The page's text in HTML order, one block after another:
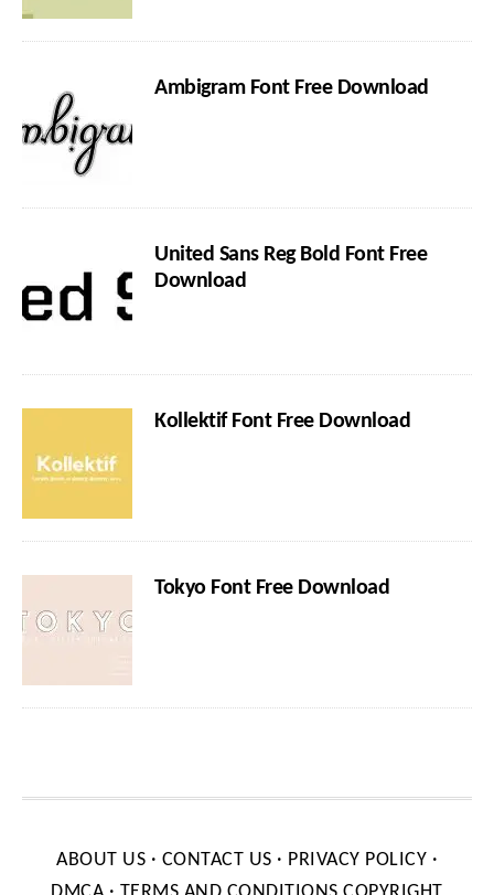
Ambigram Font Free Download
United Sans Reg Bold Font Free
Download
Kollektif Font Free Download
Tokyo Font Free Download
ABOUT US · CONTACT US · PRIVACY POLICY ·